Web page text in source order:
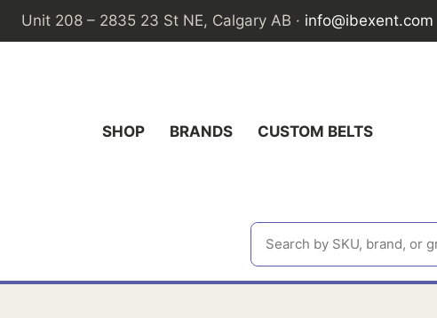
Skip
Unit 208 – 2835 23 St NE, Calgary AB · info@ibexent.com
SHOP BRANDS CUSTOM BELTS